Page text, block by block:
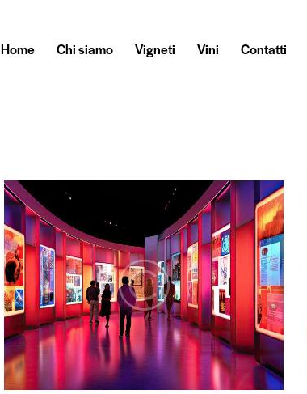
Home Chi siamo Vigneti Vini Contatti